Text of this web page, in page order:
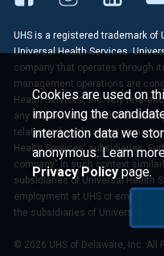
UHS is a registered trademark of
Universal Health Services.
company that operates through
management operations are
Health Services, Inc. Any
any statements, articles or
relates to healthcare or
Health Services' subsidiaries.
company" in such context
subsidiaries of Universal Health
employment at UHS or
the subsidiaries of Universal
© 2026 UHS of Delaware, Inc. All
Cookies are used on
improving the
interaction data we
anonymous. Learn
Privacy Policypage.